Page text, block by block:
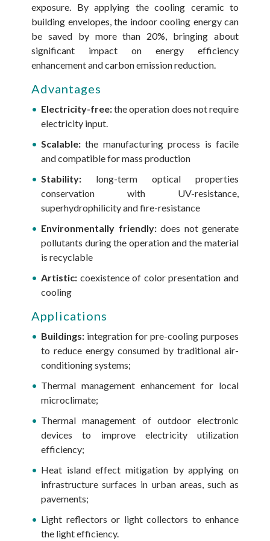
exposure. By applying the cooling ceramic to
building envelopes, the indoor cooling energy can
be saved by more than 20%, bringing about
significant impact on energy efficiency
enhancement and carbon emission reduction.
Advantages
Electricity-free:the operation does not require
electricity input.
Scalable:the manufacturing process is facile
and compatible for mass production
Stability: long-term optical properties
conservation with UV-resistance,
superhydrophilicity and fire-resistance
Environmentally friendly:does not generate
pollutants during the operation and the material
is recyclable
Artistic: coexistence of color presentation and
cooling
Applications
Buildings: integration for pre-cooling purposes
to reduce energy consumed by traditional air-
conditioning systems;
Thermal management enhancement for local
microclimate;
Thermal management of outdoor electronic
devices to improve electricity utilization
efficiency;
Heat island effect mitigation by applying on
infrastructure surfaces in urban areas, such as
pavements;
Light reflectors or light collectors to enhance
the light efficiency.